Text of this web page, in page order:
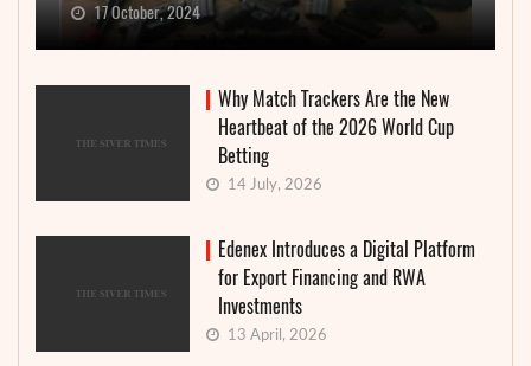
17 October, 2024
Why Match Trackers Are the New
Heartbeat of the 2026 World Cup
Betting
14 July, 2026
Edenex Introduces a Digital Platform
for Export Financing and RWA
Investments
13 April, 2026